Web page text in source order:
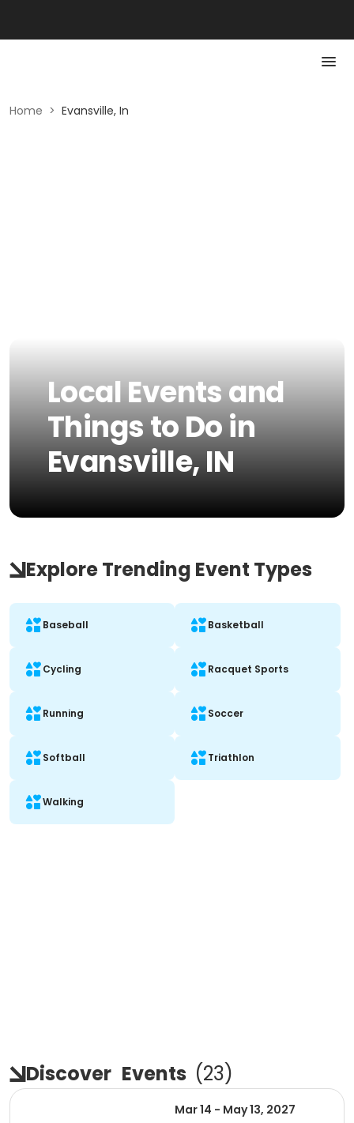
Home > Evansville, In
Local Events and
Things to Do in
Evansville, IN
Explore Trending Event Types
Baseball Basketball
Cycling Racquet Sports
Running Soccer
Softball Triathlon
Walking
Discover Events (23)
Mar 14 - May 13, 2027